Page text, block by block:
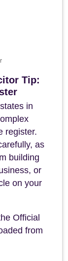
Tip:
in
register.
as
building
or
on your
Official
from